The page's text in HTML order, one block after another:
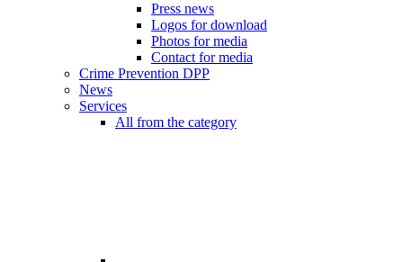
Press news
Logos for download
Photos for media
Contact for media
Crime Prevention DPP
News
Services
All from the category